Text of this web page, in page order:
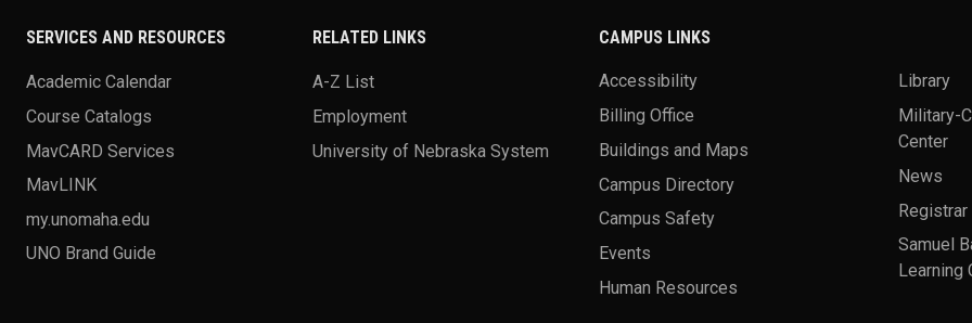
SERVICES AND RESOURCES
Academic Calendar
Course Catalogs
MavCARD Services
MavLINK
my.unomaha.edu
UNO Brand Guide
RELATED LINKS
A-Z List
Employment
University of Nebraska System
CAMPUS LINKS
Accessibility
Billing Office
Buildings and Maps
Campus Directory
Campus Safety
Events
Human Resources
Library
Military-
Center
News
Registrar
Samuel
Learning